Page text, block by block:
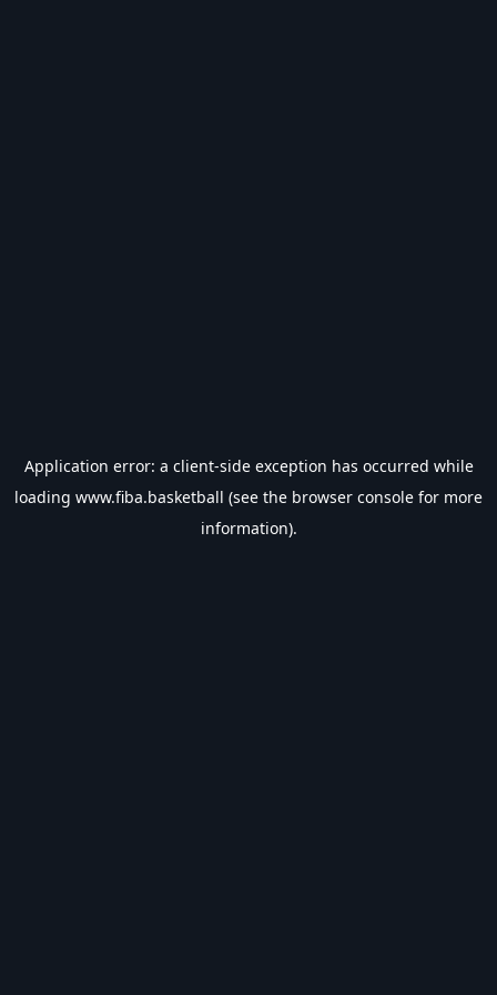
Application error: a client-side exception has occurred while
loading www.fiba.basketball (see the browser console for more
information).